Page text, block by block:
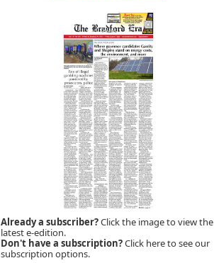
Already a subscriber?Click the image to view the
latest e-edition.
Don't have a subscription?Click here to see our
subscription options.